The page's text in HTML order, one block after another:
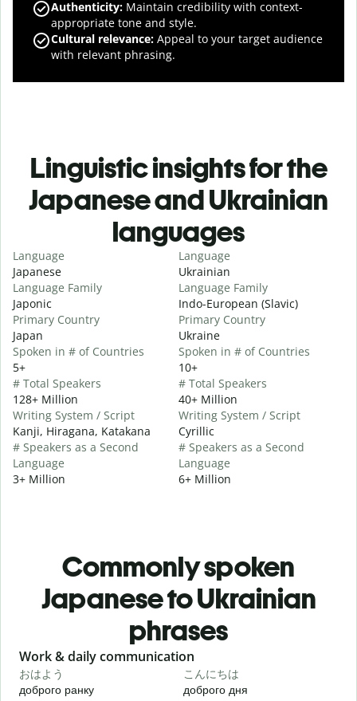
Authenticity: Maintain credibility with context-
appropriate tone and style.
Cultural relevance: Appeal to your target audience
with relevant phrasing.
Linguistic insights for the
Japanese and Ukrainian
languages
Language
Japanese
Language Family
Japonic
Primary Country
Japan
Spoken in # of Countries
5+
# Total Speakers
128+ Million
Writing System / Script
Kanji, Hiragana, Katakana
# Speakers as a Second
Language
3+ Million
Language
Ukrainian
Language Family
Indo-European (Slavic)
Primary Country
Ukraine
Spoken in # of Countries
10+
# Total Speakers
40+ Million
Writing System / Script
Cyrillic
# Speakers as a Second
Language
6+ Million
Commonly spoken
Japanese to Ukrainian
phrases
Slide 1 of 6
Work & daily communication
おはよう
доброго ранку
こんにちは
доброго дня